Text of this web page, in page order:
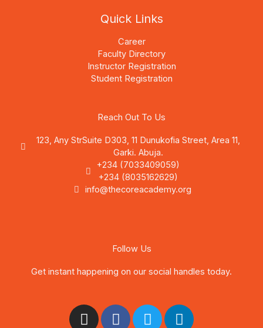
Quick Links
Career
Faculty Directory
Instructor Registration
Student Registration
Reach Out To Us
123, Any StrSuite D303, 11 Dunukofia Street, Area 11,
Garki. Abuja.
+234 (7033409059)
+234 (8035162629)
info@thecoreacademy.org
Follow Us
Get instant happening on our social handles today.
I
F
T
L